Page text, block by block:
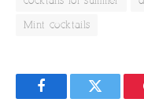
Mint cocktails
FacebookTwitter